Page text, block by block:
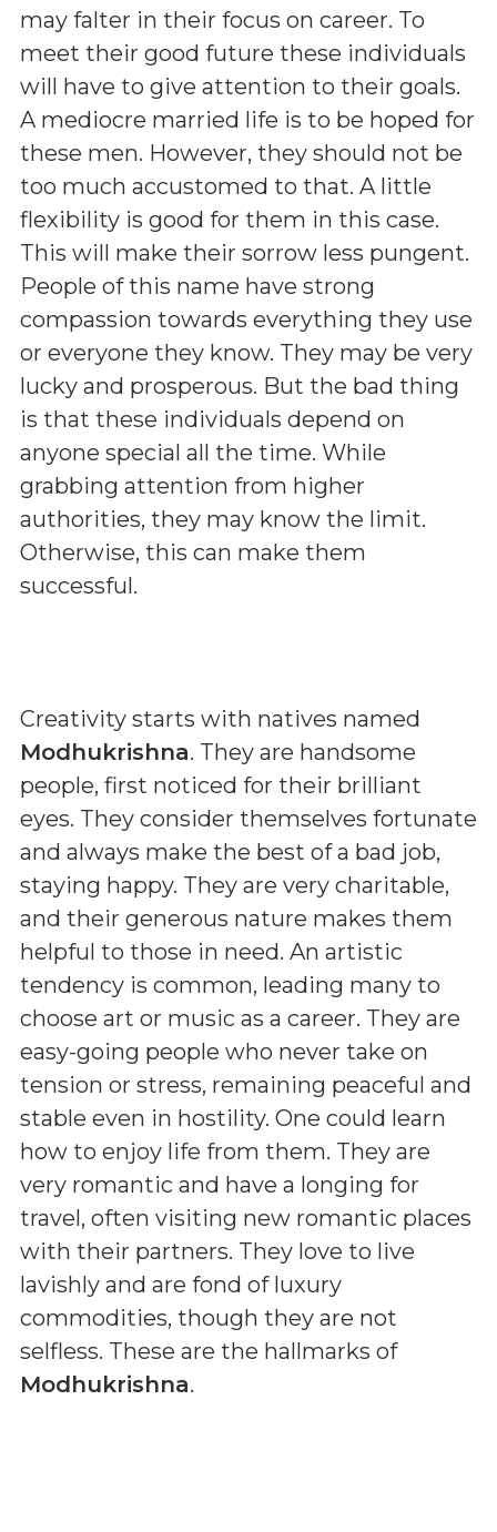
may falter in their focus on career. To
meet their good future these individuals
will have to give attention to their goals.
A mediocre married life is to be hoped for
these men. However, they should not be
too much accustomed to that. A little
flexibility is good for them in this case.
This will make their sorrow less pungent.
People of this name have strong
compassion towards everything they use
or everyone they know. They may be very
lucky and prosperous. But the bad thing
is that these individuals depend on
anyone special all the time. While
grabbing attention from higher
authorities, they may know the limit.
Otherwise, this can make them
successful.
Creativity starts with natives named
Modhukrishna. They are handsome
people, first noticed for their brilliant
eyes. They consider themselves fortunate
and always make the best of a bad job,
staying happy. They are very charitable,
and their generous nature makes them
helpful to those in need. An artistic
tendency is common, leading many to
choose art or music as a career. They are
easy-going people who never take on
tension or stress, remaining peaceful and
stable even in hostility. One could learn
how to enjoy life from them. They are
very romantic and have a longing for
travel, often visiting new romantic places
with their partners. They love to live
lavishly and are fond of luxury
commodities, though they are not
selfless. These are the hallmarks of
Modhukrishna.